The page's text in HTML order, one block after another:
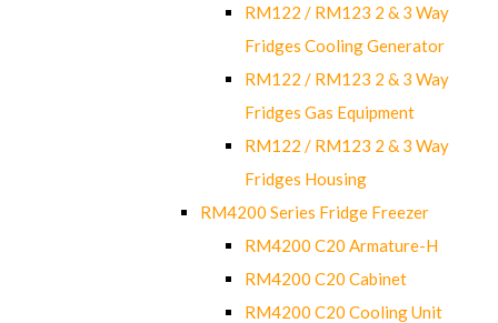
RM122 / RM123 2 & 3 Way
Fridges Cooling Generator
RM122 / RM123 2 & 3 Way
Fridges Gas Equipment
RM122 / RM123 2 & 3 Way
Fridges Housing
RM4200 Series Fridge Freezer
RM4200 C20 Armature-H
RM4200 C20 Cabinet
RM4200 C20 Cooling Unit